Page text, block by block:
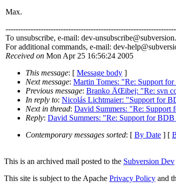
Max.
To unsubscribe, e-mail: dev-unsubscribe@subversion.
For additional commands, e-mail: dev-
Received on Mon Apr 25 16:56:24 2005
This message: [ Message body ]
Next message: Martin Tomes: "Re: Support
Previous message: Branko ÄŒibej: "Re: svn
In reply to: Nicolás Lichtmaier: "Support for
Next in thread: David Summers: "Re:
Reply: David Summers: "Re: Support for
Contemporary messages sorted: [ By Date ] [
This is an archived mail posted to the Subversion Dev
This site is subject to the Apache Privacy Policy and